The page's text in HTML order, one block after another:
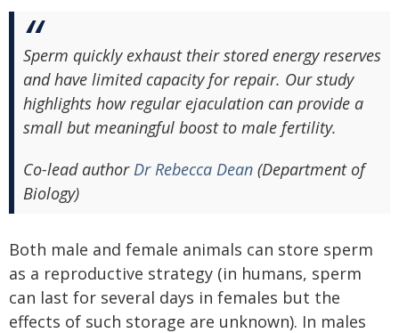
Sperm quickly exhaust their stored energy reserves
and have limited capacity for repair. Our study
highlights how regular ejaculation can provide a
small but meaningful boost to male fertility.
Co-lead authorDr Rebecca Dean (Department of
Biology)
Both male and female animals can store sperm
as a reproductive strategy (in humans, sperm
can last for several days in females but the
effects of such storage are unknown). In males